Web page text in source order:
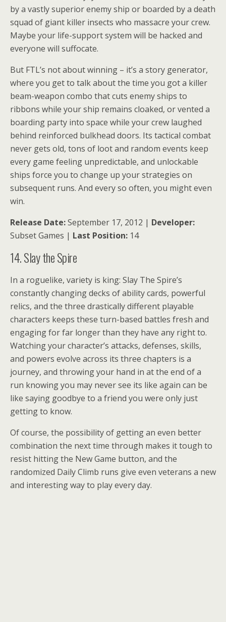
by a vastly superior enemy ship or boarded by a death
squad of giant killer insects who massacre your crew.
Maybe your life-support system will be hacked and
everyone will suffocate.
But FTL’s not about winning – it’s a story generator,
where you get to talk about the time you got a killer
beam-weapon combo that cuts enemy ships to
ribbons while your ship remains cloaked, or vented a
boarding party into space while your crew laughed
behind reinforced bulkhead doors. Its tactical combat
never gets old, tons of loot and random events keep
every game feeling unpredictable, and unlockable
ships force you to change up your strategies on
subsequent runs. And every so often, you might even
win.
Release Date:September 17, 2012 | Developer:
Subset Games | Last Position: 14
14. Slay the Spire
In a roguelike, variety is king: Slay The Spire’s
constantly changing decks of ability cards, powerful
relics, and the three drastically different playable
characters keeps these turn-based battles fresh and
engaging for far longer than they have any right to.
Watching your character’s attacks, defenses, skills,
and powers evolve across its three chapters is a
journey, and throwing your hand in at the end of a
run knowing you may never see its like again can be
like saying goodbye to a friend you were only just
getting to know.
Of course, the possibility of getting an even better
combination the next time through makes it tough to
resist hitting the New Game button, and the
randomized Daily Climb runs give even veterans a new
and interesting way to play every day.